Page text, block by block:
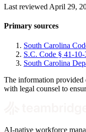
Last reviewed April 29,
Primary sources
South Carolina
S.C. Code § 41-
South Carolina
The information provided
with legal counsel to
AI-native workforce